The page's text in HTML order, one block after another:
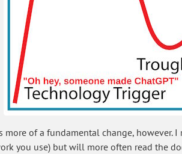
more of a fundamental change,
you use) but will more often read the